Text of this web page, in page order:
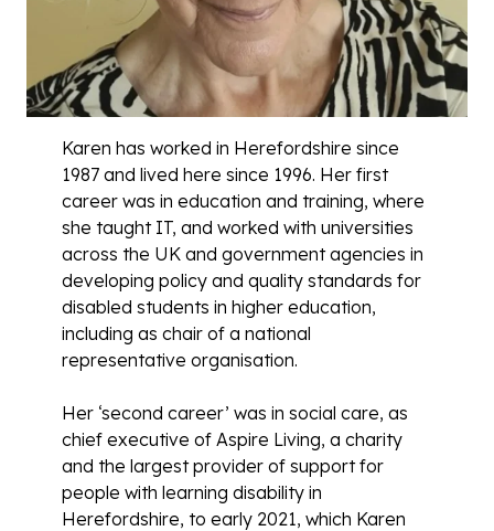
Karen has worked in Herefordshire since
1987 and lived here since 1996. Her first
career was in education and training, where
she taught IT, and worked with universities
across the UK and government agencies in
developing policy and quality standards for
disabled students in higher education,
including as chair of a national
representative organisation.
Her ‘second career’ was in social care, as
chief executive of Aspire Living, a charity
and the largest provider of support for
people with learning disability in
Herefordshire, to early 2021, which Karen